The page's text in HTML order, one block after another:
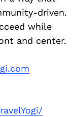
driven.
while
and center.